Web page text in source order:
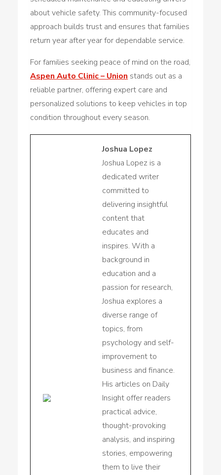
about vehicle safety. This community-focused
approach builds trust and ensures that families
return year after year for dependable service.
For families seeking peace of mind on the road,
Aspen Auto Clinic – Union stands out as a
reliable partner, offering expert care and
personalized solutions to keep vehicles in top
condition throughout every season.
Joshua Lopez
Joshua Lopez is a
dedicated writer
committed to
delivering insightful
content that
educates and
inspires. With a
background in
education and a
passion for research,
Joshua explores a
diverse range of
topics, from
psychology and self-
improvement to
business and finance.
His articles on Daily
Insight offer readers
practical advice,
thought-provoking
analysis, and inspiring
stories, empowering
them to live their